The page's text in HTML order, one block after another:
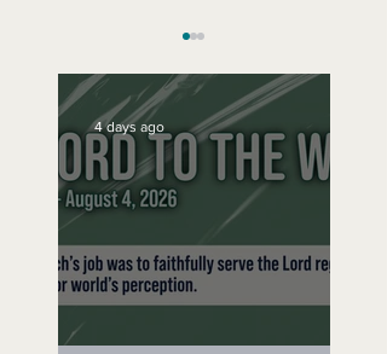
No Bad Birthdays
4 days ago